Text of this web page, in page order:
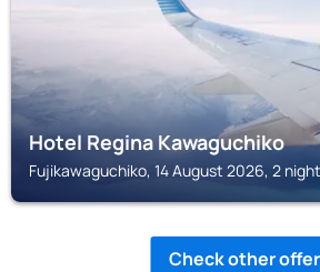
Hotel Regina Kawaguchiko
Fujikawaguchiko, 14 August 2026, 2
Check other